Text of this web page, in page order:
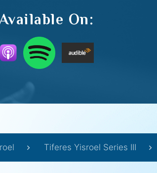
On:
Tiferes Yisroel Series III